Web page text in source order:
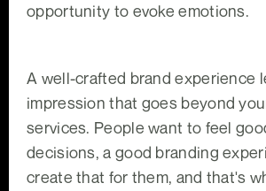
opportunity to evoke emotions.
A well-crafted brand experience
impression that goes beyond
services. People want to feel
decisions, a good branding
create that for them, and that's